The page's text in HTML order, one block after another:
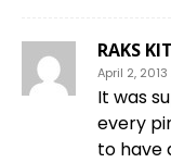
RAKS
April 2,
It was
every
to have